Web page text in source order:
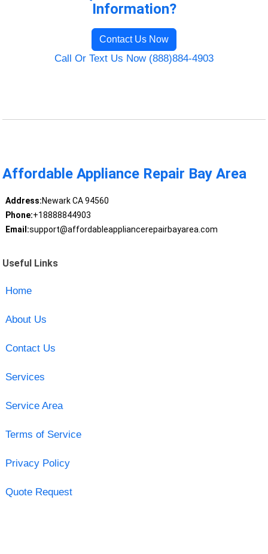
Information?
Contact Us Now
Call Or Text Us Now (888)884-4903
Affordable Appliance Repair Bay Area
Address:Newark CA 94560
Phone:+18888844903
Email:support@affordableappliancerepairbayarea.com
Useful Links
Home
About Us
Contact Us
Services
Service Area
Terms of Service
Privacy Policy
Quote Request